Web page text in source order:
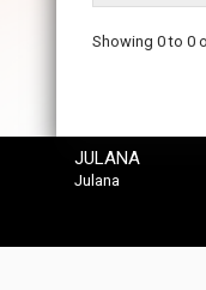
Showing 0 to 0
JULANA
Julana